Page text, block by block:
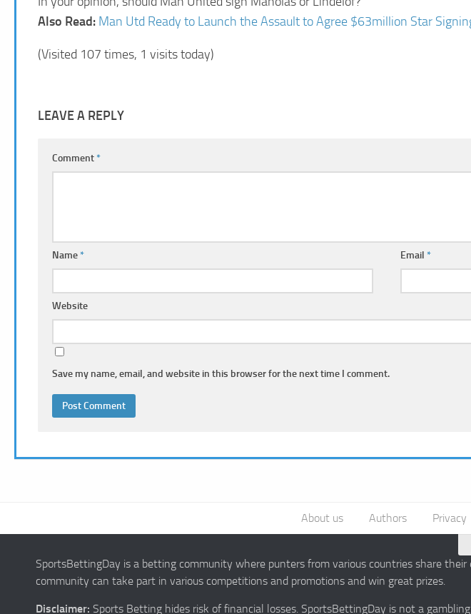
Also Read: Man Utd Ready to Launch the Assault to Agree $63million Star
(Visited 107 times, 1 visits today)
LEAVE A REPLY
Comment*
Name* Email *
Website
Save my name, email, and website in this browser for the next time I comment.
About us Authors Privacy
SportsBettingDay is a betting community where punters from various countries share
community can take part in various competitions and promotions and win great prizes.
Disclaimer: Sports Betting hides risk of financial losses. SportsBettingDay is not a